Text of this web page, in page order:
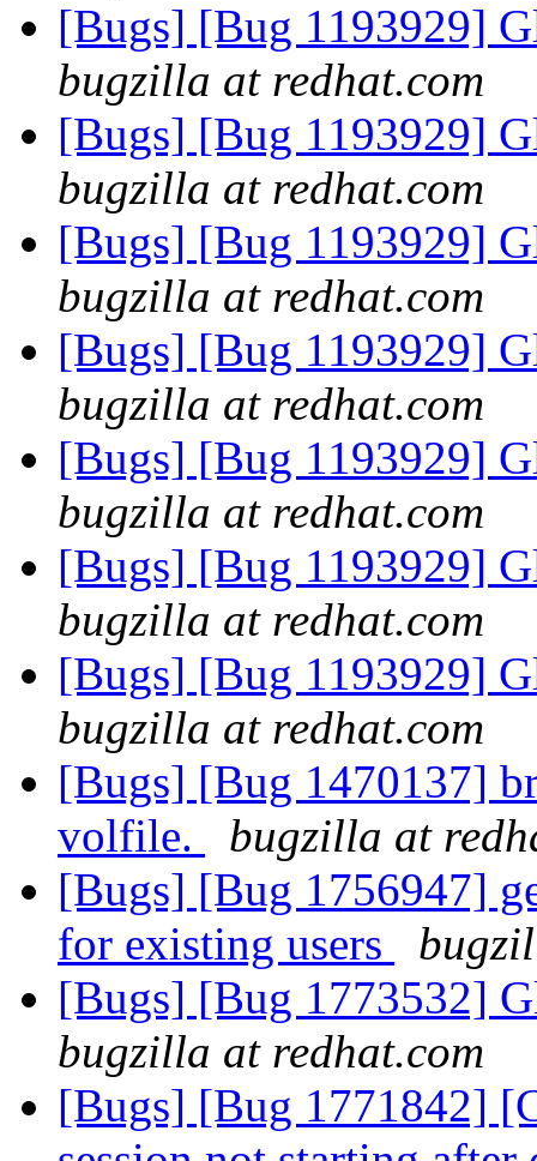
[Bugs] [Bug 1193929]
bugzilla at redhat.com
[Bugs] [Bug 1193929]
bugzilla at redhat.com
[Bugs] [Bug 1193929]
bugzilla at redhat.com
[Bugs] [Bug 1193929]
bugzilla at redhat.com
[Bugs] [Bug 1193929]
bugzilla at redhat.com
[Bugs] [Bug 1193929]
bugzilla at redhat.com
[Bugs] [Bug 1193929]
bugzilla at redhat.com
[Bugs] [Bug 1470137]
volfile.
bugzilla at
[Bugs] [Bug 1756947]
for existing users
[Bugs] [Bug 1773532]
bugzilla at redhat.com
[Bugs] [Bug 1771842]